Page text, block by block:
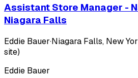
Assistant Store Manager -
Niagara Falls
Eddie Bauer·Niagara Falls, New
site)
Eddie Bauer